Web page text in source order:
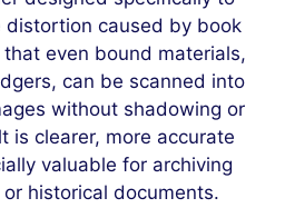
distortion caused by book
even bound materials,
can be scanned into
without shadowing or
is clearer, more accurate
valuable for archiving
historical documents.